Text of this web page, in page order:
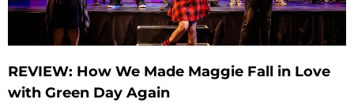
REVIEW: How We Made Maggie Fall in Love
with Green Day Again